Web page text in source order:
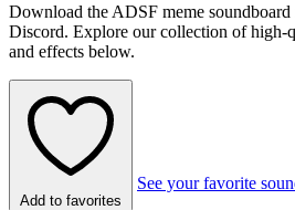
Download the ADSF meme
Discord. Explore our collection of high-
and effects below.
Add to favorites
See your favorite